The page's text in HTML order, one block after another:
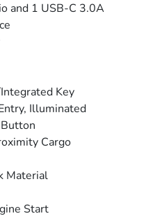
and 1 USB-C 3.0A
Key
Illuminated
Cargo
Material
Start